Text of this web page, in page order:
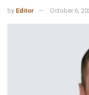
by Editor October 6,